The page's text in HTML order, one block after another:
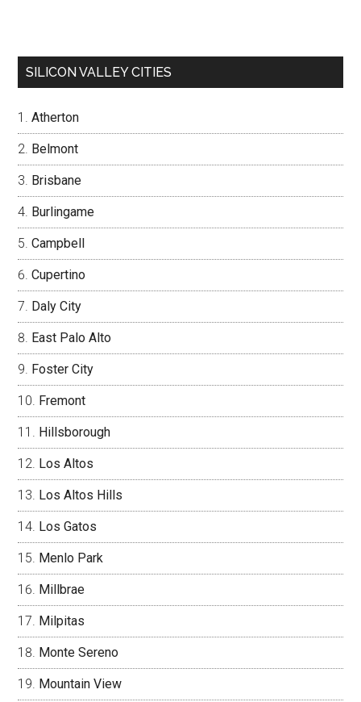
SILICON VALLEY CITIES
Atherton
Belmont
Brisbane
Burlingame
Campbell
Cupertino
Daly City
East Palo Alto
Foster City
Fremont
Hillsborough
Los Altos
Los Altos Hills
Los Gatos
Menlo Park
Millbrae
Milpitas
Monte Sereno
Mountain View